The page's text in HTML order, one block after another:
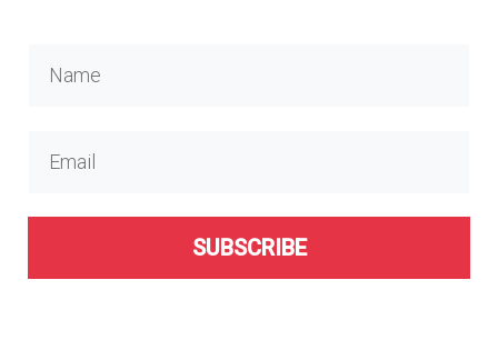
SUBSCRIBE